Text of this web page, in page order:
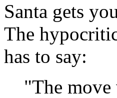
Santa gets
The
has to say:
"The move